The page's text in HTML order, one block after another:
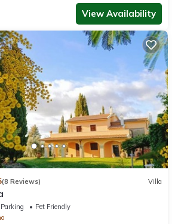
View Availability
(8 Reviews) Villa
Parking
Pet Friendly